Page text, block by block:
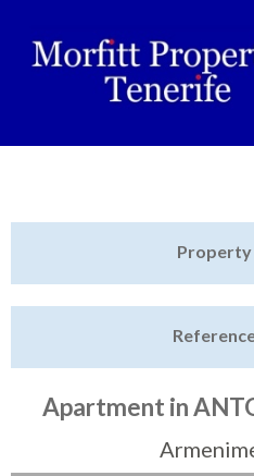
Featured
Sell My Property
Property
Apartment in